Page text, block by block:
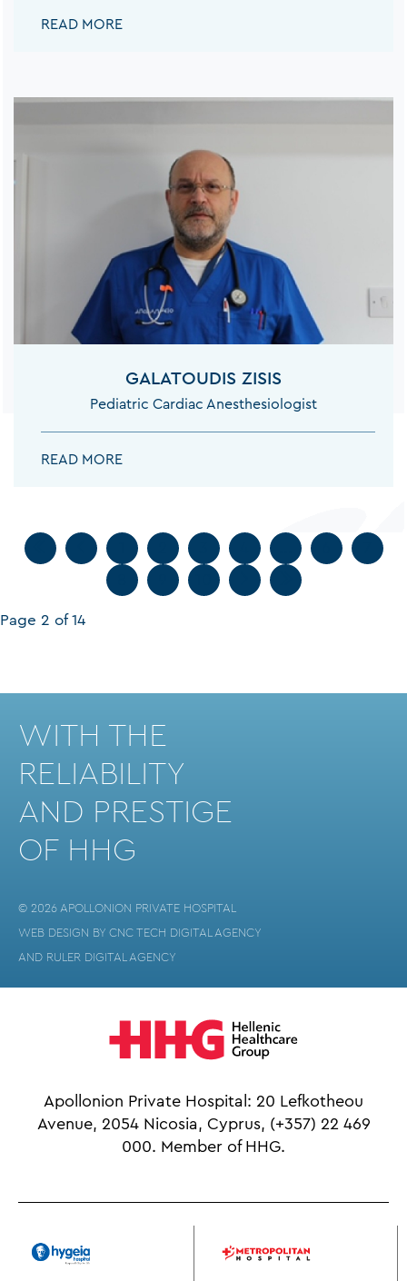
VASILIOU STEFANI:
READ MORE
GALATOUDIS ZISIS
Pediatric Cardiac Anesthesiologist
GALATOUDIS ZISIS:
READ MORE
Page 2 of 14
WITH THE
RELIABILITY
AND PRESTIGE
OF HHG
© 2026 APOLLONION PRIVATE HOSPITAL
WEB DESIGN BY CNC TECH DIGITAL AGENCY
AND RULER DIGITAL AGENCY
Apollonion Private Hospital: 20 Lefkotheou
Avenue, 2054 Nicosia, Cyprus, (+357) 22 469
000. Member of HHG.